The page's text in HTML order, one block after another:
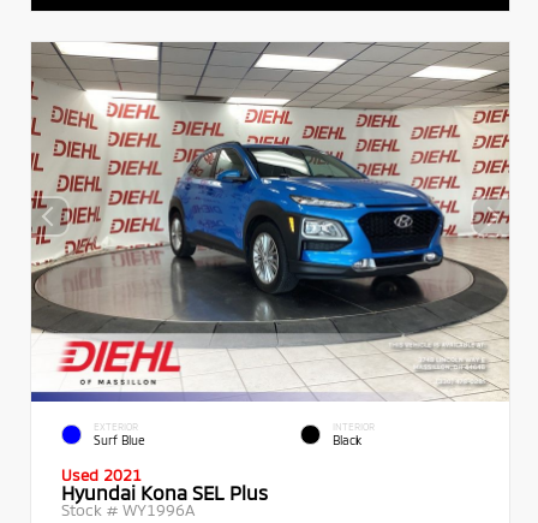
EXTERIOR
Surf Blue
INTERIOR
Black
Used 2021
Hyundai Kona SEL Plus
Stock # WY1996A